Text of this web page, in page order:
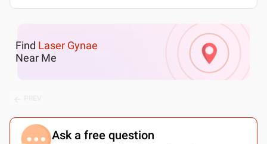
Find Laser Gynae
Near Me
Ask a free question